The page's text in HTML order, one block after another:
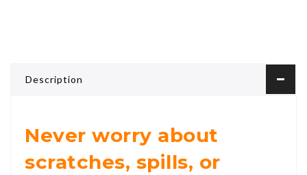
Description
Never worry about
scratches, spills, or